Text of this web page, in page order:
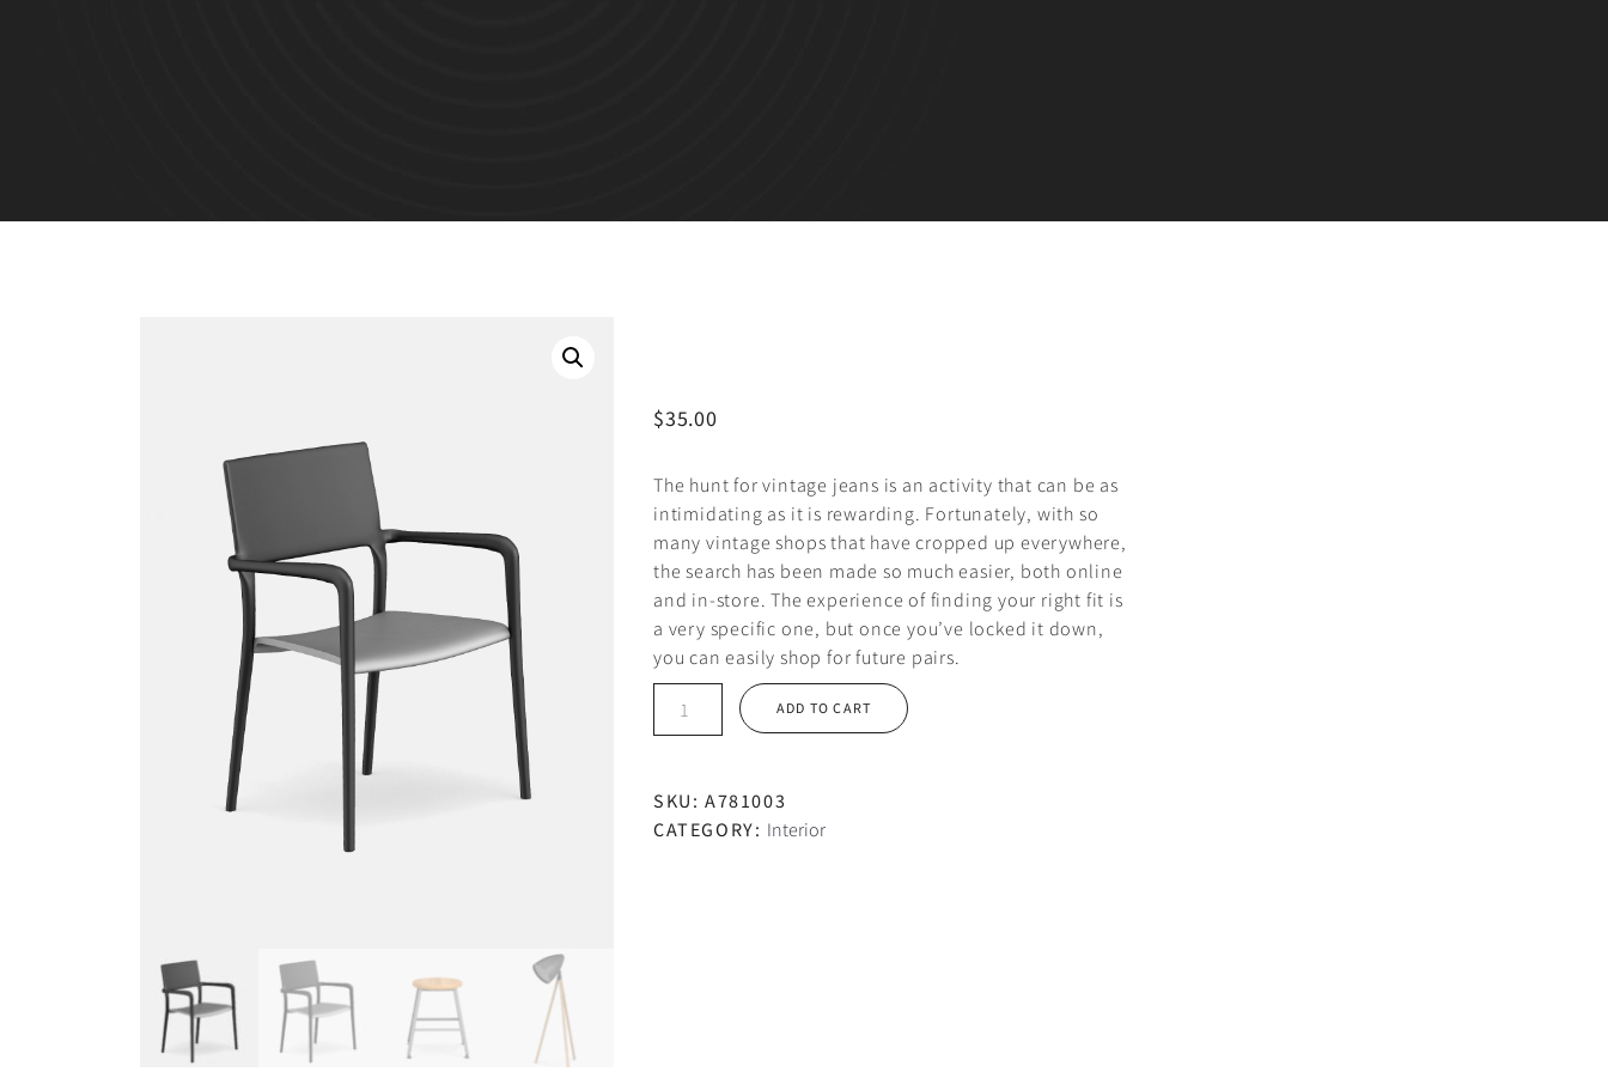
$35.00
The hunt for vintage jeans is an activity that can be as
intimidating as it is rewarding. Fortunately, with so
many vintage shops that have cropped up everywhere,
the search has been made so much easier, both online
and in-store. The experience of finding your right fit is
a very specific one, but once you’ve locked it down,
you can easily shop for future pairs.
ADD TO CART
SKU: A781003
CATEGORY: Interior